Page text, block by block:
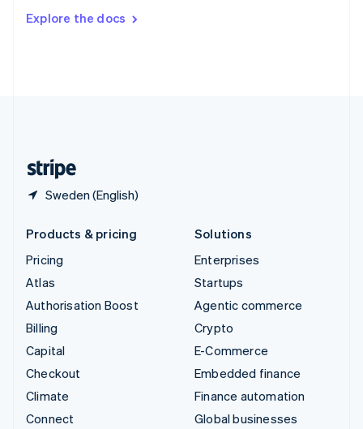
Explore the docs
Sweden (English)
DeutschFrançais Italiano
Products & pricing
Pricing
Atlas
Authorisation Boost
Billing
Capital
Checkout
Climate
Connect
Solutions
Enterprises
Startups
Agentic commerce
Crypto
E-Commerce
Embedded finance
Finance automation
Global businesses